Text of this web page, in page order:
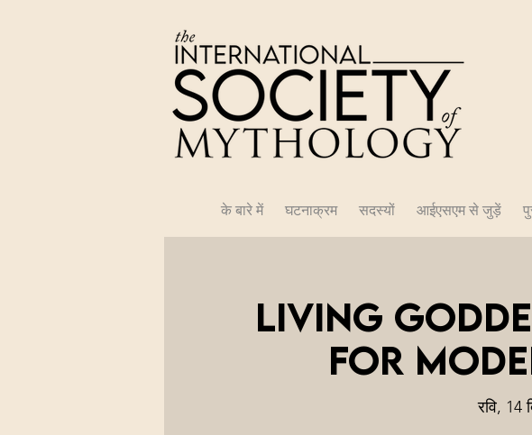
के बारे में घटनाक्रम सदस्यों आईएसएम से जुड़ें
Living
for
रवि, 14